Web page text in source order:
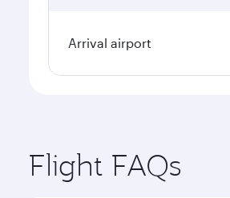
Arrival airport
Flight FAQs